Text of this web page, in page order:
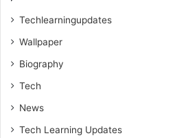
Techlearningupdates
Wallpaper
Biography
Tech
News
Tech Learning Updates